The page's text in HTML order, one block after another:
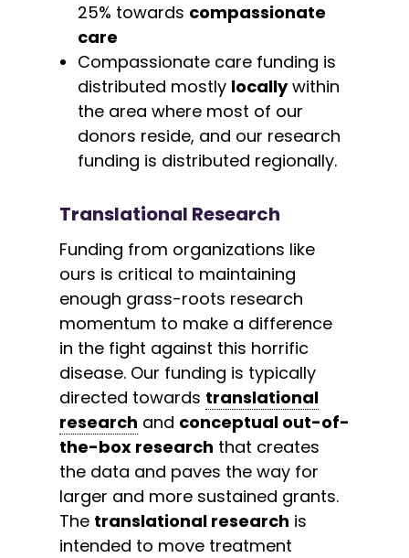
25% towards compassionate
care
Compassionate care funding is
distributed mostly locallywithin
the area where most of our
donors reside, and our research
funding is distributed regionally.
Translational Research
Funding from organizations like
ours is critical to maintaining
enough grass-roots research
momentum to make a difference
in the fight against this horrific
disease. Our funding is typically
directed towards translational
research and conceptual out-of-
the-box research that creates
the data and paves the way for
larger and more sustained grants.
The translational research is
intended to move treatment